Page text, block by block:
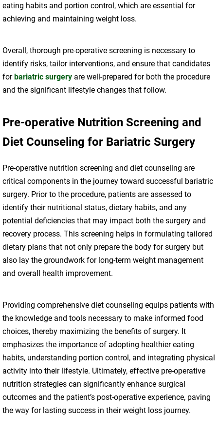
eating habits and portion control, which are essential for
achieving and maintaining weight loss.
Overall, thorough pre-operative screening is necessary to
identify risks, tailor interventions, and ensure that candidates
forbariatric surgery are well-prepared for both the procedure
and the significant lifestyle changes that follow.
Pre-operative Nutrition Screening and
Diet Counseling for Bariatric Surgery
Pre-operative nutrition screening and diet counseling are
critical components in the journey toward successful bariatric
surgery. Prior to the procedure, patients are assessed to
identify their nutritional status, dietary habits, and any
potential deficiencies that may impact both the surgery and
recovery process. This screening helps in formulating tailored
dietary plans that not only prepare the body for surgery but
also lay the groundwork for long-term weight management
and overall health improvement.
Providing comprehensive diet counseling equips patients with
the knowledge and tools necessary to make informed food
choices, thereby maximizing the benefits of surgery. It
emphasizes the importance of adopting healthier eating
habits, understanding portion control, and integrating physical
activity into their lifestyle. Ultimately, effective pre-operative
nutrition strategies can significantly enhance surgical
outcomes and the patient’s post-operative experience, paving
the way for lasting success in their weight loss journey.